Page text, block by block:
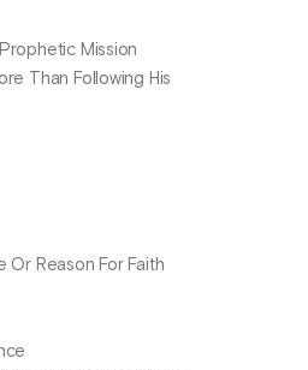
Mission
Than Following His
Or Reason For Faith